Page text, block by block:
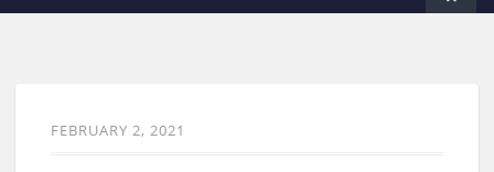
FEBRUARY 2, 2021